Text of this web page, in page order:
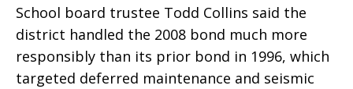
School board trustee Todd Collins said the
district handled the 2008 bond much more
responsibly than its prior bond in 1996, which
targeted deferred maintenance and seismic